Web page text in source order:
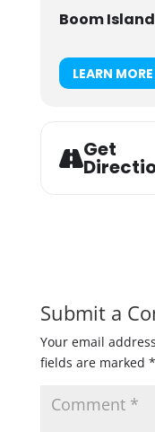
Boom
LEARN MORE
Get
Submit a
Your email
fields are marked *